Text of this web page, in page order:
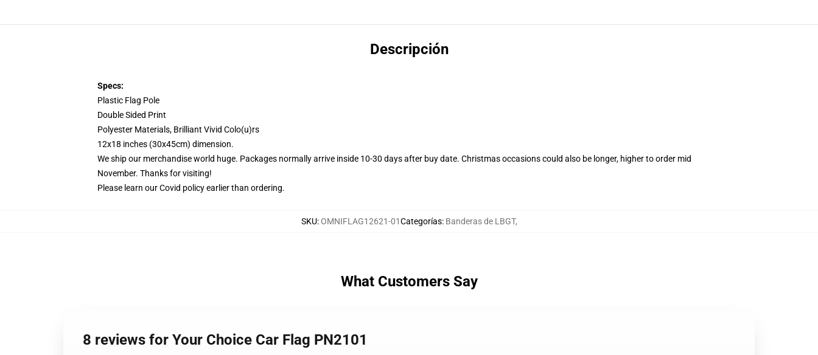
Descripción
Specs:
Plastic Flag Pole
Double Sided Print
Polyester Materials, Brilliant Vivid Colo(u)rs
12x18 inches (30x45cm) dimension.
We ship our merchandise world huge. Packages normally arrive inside 10-30 days after buy date. Christmas occasions could also be longer, higher to order mid
November. Thanks for visiting!
Please learn our Covid policyearlier than ordering.
SKU:OMNIFLAG12621-01Categorías: Banderas de LBGT,
What Customers Say
8 reviews for Your Choice Car Flag PN2101